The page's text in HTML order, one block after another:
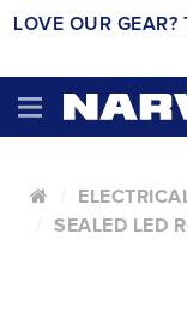
LOVE OUR
SEALED LED